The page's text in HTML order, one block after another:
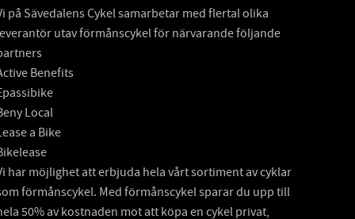
på Sävedalens Cykel samarbetar med flertal olika
utav förmånscykel för närvarande följande
Benefits
Local
a Bike
har möjlighet att erbjuda hela vårt sortiment av cyklar
förmånscykel. Med förmånscykel sparar du upp till
50% av kostnaden mot att köpa en cykel privat,